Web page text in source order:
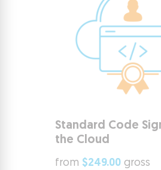
Standard Code
the Cloud
from $249.00 gross